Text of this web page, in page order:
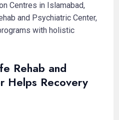
Centres in Islamabad,
and Psychiatric Center,
with holistic
Rehab and
Helps Recovery